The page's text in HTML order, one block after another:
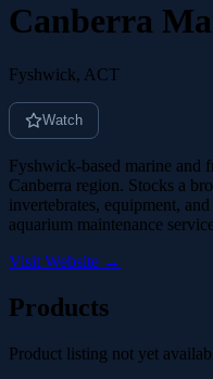
Canberra
Fyshwick, ACT
Watch
Fyshwick-based marine and
Canberra region. Stocks a
invertebrates, equipment,
aquarium maintenance
Visit Website →
Products
Product listing not yet